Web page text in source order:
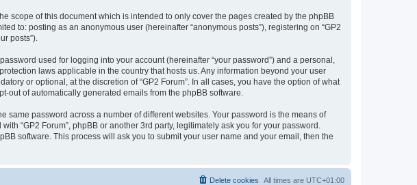
scope of this document which is intended to only cover the pages created by the phpBB
to: posting as an anonymous user (hereinafter “anonymous posts”), registering on “GP2
posts”).
used for logging into your account (hereinafter “your password”) and a personal,
laws applicable in the country that hosts us. Any information beyond your user
or optional, at the discretion of “GP2 Forum”. In all cases, you have the option of what
of automatically generated emails from the phpBB software.
password across a number of different websites. Your password is the means of
“GP2 Forum”, phpBB or another 3rd party, legitimately ask you for your password.
software. This process will ask you to submit your user name and your email, then the
All times are UTC+01:00
Delete cookies